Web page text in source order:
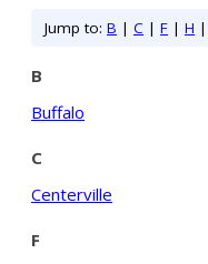
Jump to: B | C | F | H |
B
Buffalo
C
Centerville
F